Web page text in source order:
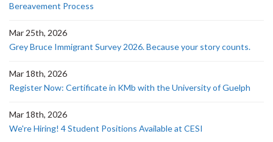
Bereavement Process
Mar 25th, 2026
Grey Bruce Immigrant Survey 2026. Because your story counts.
Mar 18th, 2026
Register Now: Certificate in KMb with the University of Guelph
Mar 18th, 2026
We're Hiring! 4 Student Positions Available at CESI